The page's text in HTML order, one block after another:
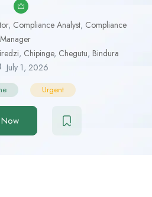
, Compliance Analyst, Compliance
Manager
, Chipinge, Chegutu, Bindura
July 1, 2026
Urgent